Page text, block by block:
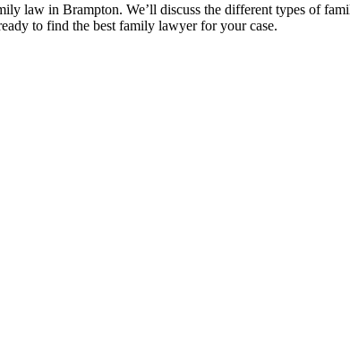
law in Brampton. We’ll discuss the different types of
to find the best family lawyer for your case.